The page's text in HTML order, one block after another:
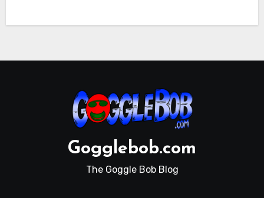
Gogglebob.com
The Goggle Bob Blog